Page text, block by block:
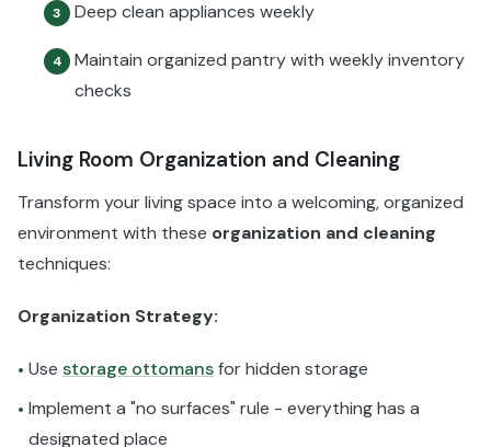
3 Deep clean appliances weekly
4
Maintain organized pantry with weekly inventory
checks
Living Room Organization and Cleaning
Transform your living space into a welcoming, organized
environment with these organization and cleaning
techniques:
Organization Strategy:
• Use storage ottomansfor hidden storage
• Implement a "no surfaces" rule - everything has a
designated place